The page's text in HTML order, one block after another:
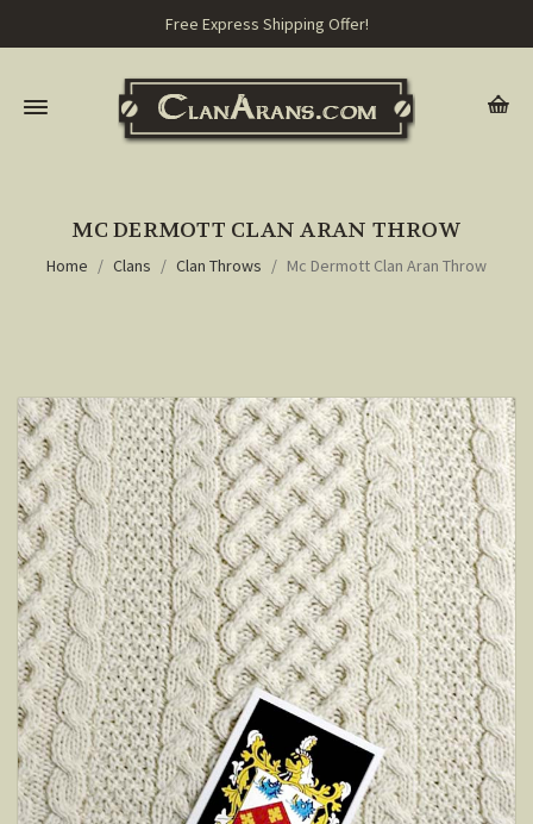
Free Express Shipping Offer!
MC DERMOTT CLAN ARAN THROW
Home Clans Clan Throws Mc Dermott Clan Aran Throw